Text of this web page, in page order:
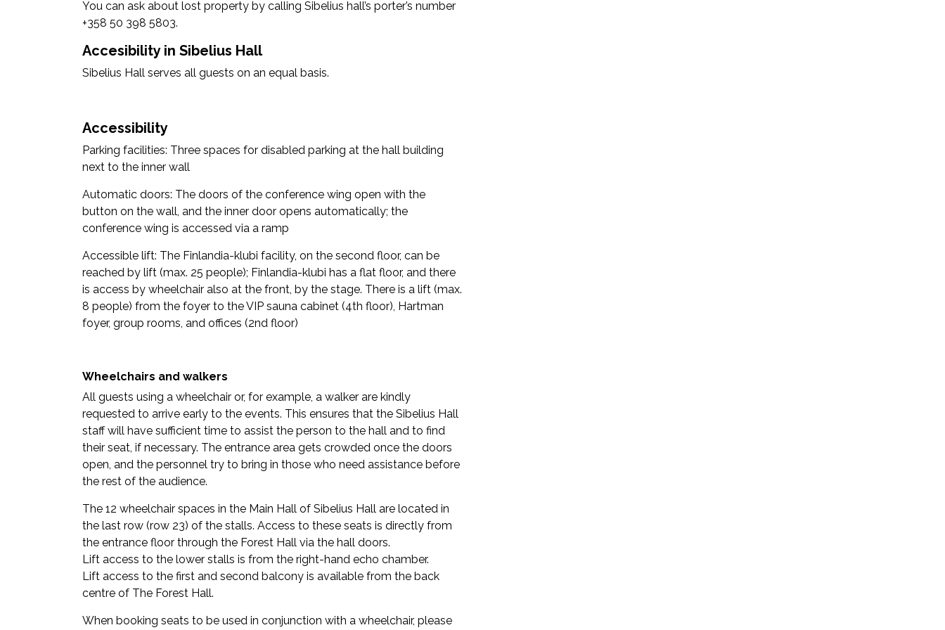
You can ask about lost property by calling Sibelius hall’s porter’s number
+358 50 398 5803.
Accesibility in Sibelius Hall
Sibelius Hall serves all guests on an equal basis.
Accessibility
Parking facilities: Three spaces for disabled parking at the hall building
next to the inner wall
Automatic doors: The doors of the conference wing open with the
button on the wall, and the inner door opens automatically; the
conference wing is accessed via a ramp
Accessible lift: The Finlandia-klubi facility, on the second floor, can be
reached by lift (max. 25 people); Finlandia-klubi has a flat floor, and there
is access by wheelchair also at the front, by the stage. There is a lift (max.
8 people) from the foyer to the VIP sauna cabinet (4th floor), Hartman
foyer, group rooms, and offices (2nd floor)
Wheelchairs and walkers
All guests using a wheelchair or, for example, a walker are kindly
requested to arrive early to the events. This ensures that the Sibelius Hall
staff will have sufficient time to assist the person to the hall and to find
their seat, if necessary. The entrance area gets crowded once the doors
open, and the personnel try to bring in those who need assistance before
the rest of the audience.
The 12 wheelchair spaces in the Main Hall of Sibelius Hall are located in
the last row (row 23) of the stalls. Access to these seats is directly from
the entrance floor through the Forest Hall via the hall doors.
Lift access to the lower stalls is from the right-hand echo chamber.
Lift access to the first and second balcony is available from the back
centre of The Forest Hall.
When booking seats to be used in conjunction with a wheelchair, please